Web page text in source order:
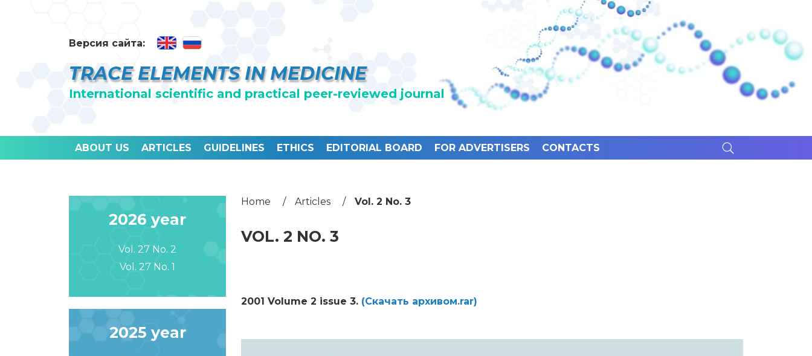
Версия сайта:
TRACE ELEMENTS IN MEDICINE
International scientific and practical peer-reviewed journal
ABOUT US ARTICLES GUIDELINES ETHICS EDITORIAL BOARD FOR ADVERTISERS CONTACTS
2026 year
Vol. 27 No. 2
Vol. 27 No. 1
2025 year
Home Articles Vol. 2 No. 3
VOL. 2 NO. 3
2001 Volume 2 issue 3. (Cкачать архивом.rar)